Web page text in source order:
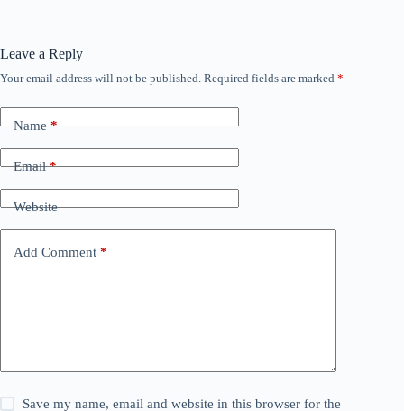
Leave a Reply
Your email address will not be published. Required fields are marked *
Name*
Email*
Website
Add Comment *
Save my name, email and website in this browser for the